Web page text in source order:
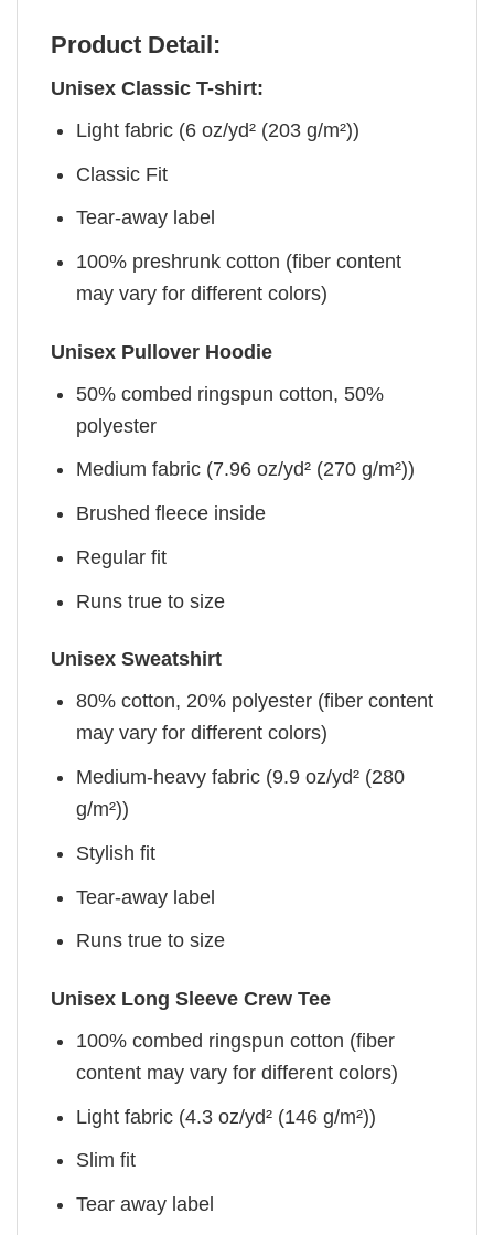
Product Detail:
Unisex Classic T-shirt:
Light fabric (6 oz/yd² (203 g/m²))
Classic Fit
Tear-away label
100% preshrunk cotton (fiber content
may vary for different colors)
Unisex Pullover Hoodie
50% combed ringspun cotton, 50%
polyester
Medium fabric (7.96 oz/yd² (270 g/m²))
Brushed fleece inside
Regular fit
Runs true to size
Unisex Sweatshirt
80% cotton, 20% polyester (fiber content
may vary for different colors)
Medium-heavy fabric (9.9 oz/yd² (280
g/m²))
Stylish fit
Tear-away label
Runs true to size
Unisex Long Sleeve Crew Tee
100% combed ringspun cotton (fiber
content may vary for different colors)
Light fabric (4.3 oz/yd² (146 g/m²))
Slim fit
Tear away label